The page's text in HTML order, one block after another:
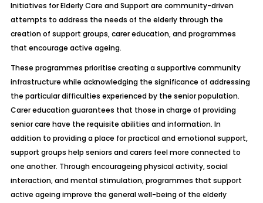
Initiatives for Elderly Care and Support are community-driven
attempts to address the needs of the elderly through the
creation of support groups, carer education, and programmes
that encourage active ageing.
These programmes prioritise creating a supportive community
infrastructure while acknowledging the significance of addressing
the particular difficulties experienced by the senior population.
Carer education guarantees that those in charge of providing
senior care have the requisite abilities and information. In
addition to providing a place for practical and emotional support,
support groups help seniors and carers feel more connected to
one another. Through encourageing physical activity, social
interaction, and mental stimulation, programmes that support
active ageing improve the general well-being of the elderly